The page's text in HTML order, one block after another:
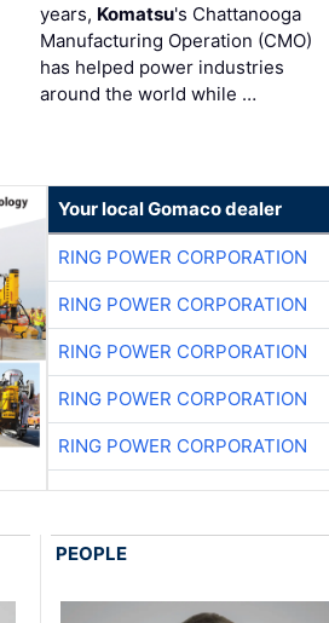
years, Komatsu's Chattanooga
Manufacturing Operation (CMO)
has helped power industries
around the world while …
Your local Gomaco dealer
RING POWER CORPORATION
RING POWER CORPORATION
RING POWER CORPORATION
RING POWER CORPORATION
RING POWER CORPORATION
PEOPLE